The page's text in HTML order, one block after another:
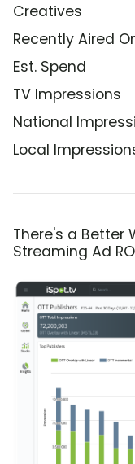
Creatives
Recently Aired
Est. Spend
TV Impressions
National
Local
There's a Better
Streaming Ad